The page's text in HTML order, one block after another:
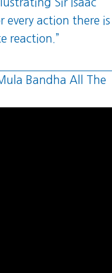
Sir Isaac
every action there
reaction.”
Bandha All The